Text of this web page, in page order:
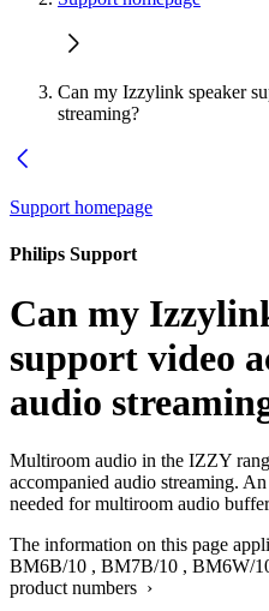
Can my Izzylink speaker
streaming?
Support homepage
Philips Support
Can my
support video
audio
Multiroom audio in the IZZY
accompanied audio streaming.
needed for multiroom audio
The information on this page
BM6B/10 , BM7B/10 , BM6W/
product numbers ›